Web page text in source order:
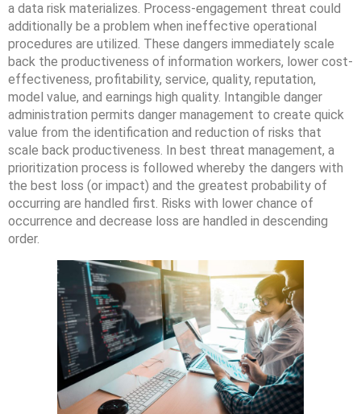
a data risk materializes. Process-engagement threat could
additionally be a problem when ineffective operational
procedures are utilized. These dangers immediately scale
back the productiveness of information workers, lower cost-
effectiveness, profitability, service, quality, reputation,
model value, and earnings high quality. Intangible danger
administration permits danger management to create quick
value from the identification and reduction of risks that
scale back productiveness. In best threat management, a
prioritization process is followed whereby the dangers with
the best loss (or impact) and the greatest probability of
occurring are handled first. Risks with lower chance of
occurrence and decrease loss are handled in descending
order.